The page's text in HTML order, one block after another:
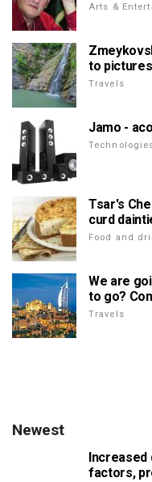
Arts &
to
Travels
Jamo -
Tsar's
curd
Food and
We are
to go?
Travels
Newest
Increased
factors,